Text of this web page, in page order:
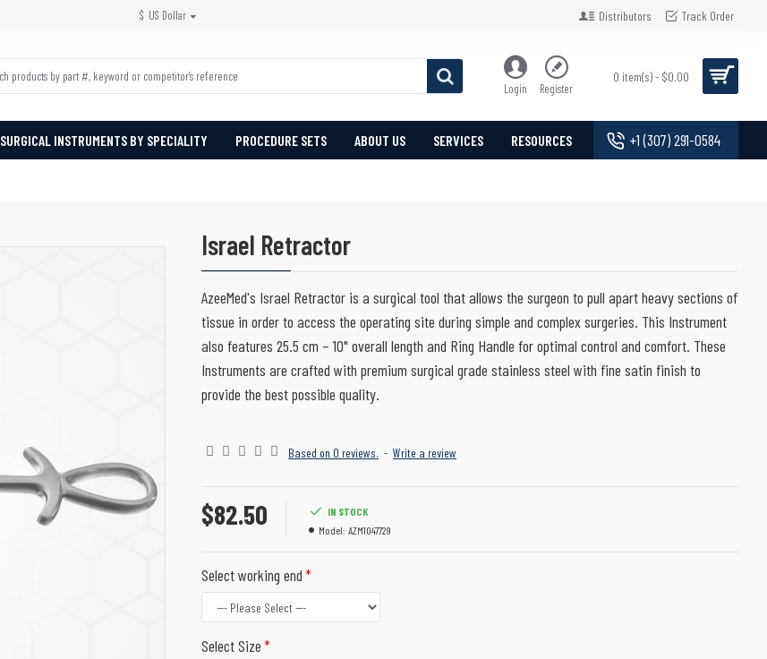
$ US Dollar Distributors Track Order
Login Register
0 item(s) - $0.00
SURGICAL INSTRUMENTS BY SPECIALITY PROCEDURE SETS ABOUT US SERVICES RESOURCES +1 (307) 291-0584
Israel Retractor
AzeeMed's Israel Retractor is a surgical tool that allows the surgeon to pull apart heavy sections of
tissue in order to access the operating site during simple and complex surgeries. This Instrument
also features 25.5 cm – 10" overall length and Ring Handle for optimal control and comfort. These
Instruments are crafted with premium surgical grade stainless steel with fine satin finish to
provide the best possible quality.
Based on 0 reviews. - Write a review
$82.50
IN STOCK
Model: AZM1047729
Select working end
Select Size